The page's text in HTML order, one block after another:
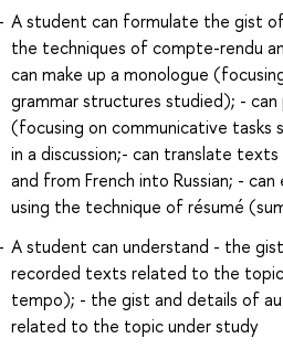
A student can formulate the gist
the techniques of compte-rendu
can make up a monologue
grammar structures studied); -
(focusing on communicative tasks
in a discussion;- can translate texts
and from French into Russian; -
using the technique of résumé
A student can understand - the
recorded texts related to the
tempo); - the gist and details of
related to the topic under study